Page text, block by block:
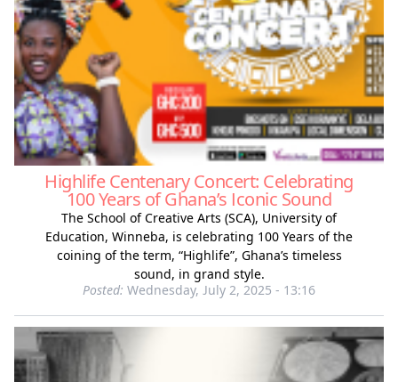
Highlife Centenary Concert: Celebrating
100 Years of Ghana’s Iconic Sound
The School of Creative Arts (SCA), University of
Education, Winneba, is celebrating 100 Years of the
coining of the term, “Highlife”, Ghana’s timeless
sound, in grand style.
Posted: Wednesday, July 2, 2025 - 13:16